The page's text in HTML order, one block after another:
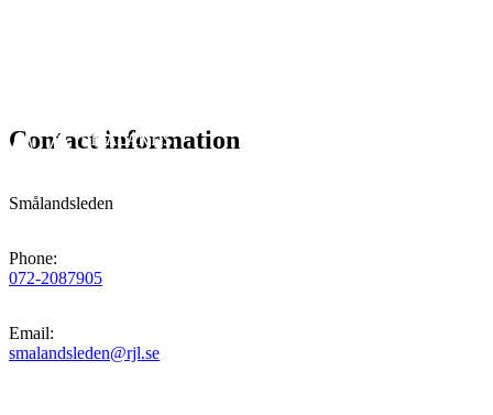
Contact information
Smålandsleden
Phone:
072-2087905
Email:
smalandsleden@rjl.se